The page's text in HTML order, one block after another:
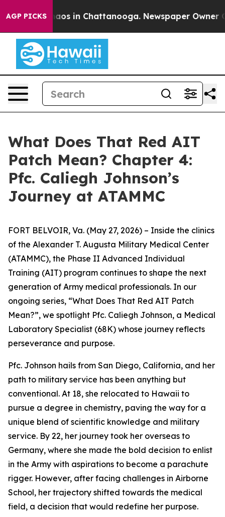
AGP PICKSChaos in Chattanooga. Newspaper Owner
What Does That Red AIT
Patch Mean? Chapter 4:
Pfc. Caliegh Johnson’s
Journey at ATAMMC
FORT BELVOIR, Va. (May 27, 2026) – Inside the clinics
of the Alexander T. Augusta Military Medical Center
(ATAMMC), the Phase II Advanced Individual
Training (AIT) program continues to shape the next
generation of Army medical professionals. In our
ongoing series, “What Does That Red AIT Patch
Mean?”, we spotlight Pfc. Caliegh Johnson, a Medical
Laboratory Specialist (68K) whose journey reflects
perseverance and purpose.
Pfc. Johnson hails from San Diego, California, and her
path to military service has been anything but
conventional. At 18, she relocated to Hawaii to
pursue a degree in chemistry, paving the way for a
unique blend of scientific knowledge and military
service. By 22, her journey took her overseas to
Germany, where she made the bold decision to enlist
in the Army with aspirations to become a parachute
rigger. However, after facing challenges in Airborne
School, her trajectory shifted towards the medical
field, a decision that would redefine her purpose.